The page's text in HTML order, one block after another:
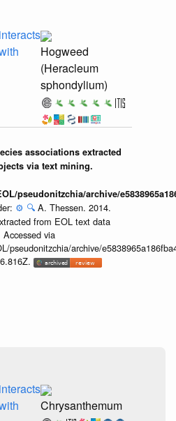
interacts
Hogweed
(Heracleum
sphondylium)
associations extracted
via text mining.
pseudonitzchia/archive/
⚙️ 🔍 A. Thessen. 2014.
from EOL text data
via
pseudonitzchia/archive/
interacts
Chrysanthemum